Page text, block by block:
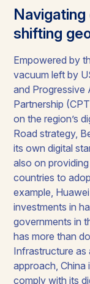
shifting
Empowered by
vacuum left by
and Progressive
Partnership
on the region’s
Road strategy,
its own digital
also on
countries to
example,
investments in
governments in
has more than
Infrastructure as
approach, China
comply with its